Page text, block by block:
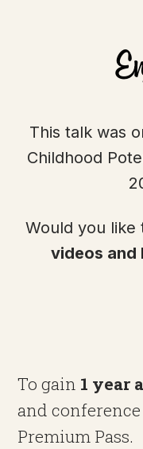
This talk was
Childhood
Would you like
videos and
To gain 1 year
and
Premium Pass.